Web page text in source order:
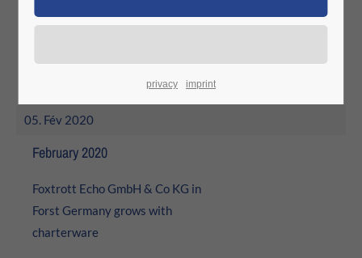
Lorem ipsum dolor sit amet:
24h
We offer support for our customers
a first unit
05. Fév 2020
February 2020
Foxtrott Echo GmbH & Co KG in
Forst Germany grows with
charterware
privacy imprint